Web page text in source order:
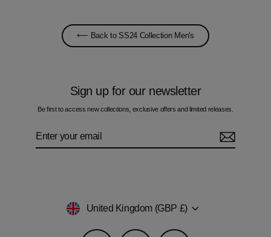
⟵ Back to SS24 Collection Men's
Sign up for our newsletter
Be first to access new collections, exclusive offers and limited releases.
Currency
United Kingdom (GBP £)